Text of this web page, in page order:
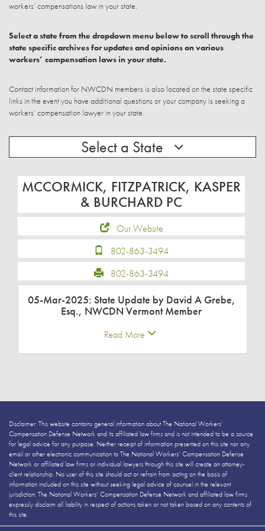
workers’ compensations law in your state.
Select a state from the dropdown menu below to scroll through the
state specific archives for updates and opinions on various
workers’ compensation laws in your state.
Contact information for NWCDN members is also located on the state specific
links in the event you have additional questions or your company is seeking a
workers’ compensation lawyer in your state.
Select a State
MCCORMICK, FITZPATRICK, KASPER
& BURCHARD PC
Our Website
802-863-3494
802-863-3494
05-Mar-2025: State Update by David A Grebe,
Esq., NWCDN Vermont Member
Read More
Disclaimer: This website contains general information about The National Workers’
Compensation Defense Network and its affiliated law firms and is not intended to be a source
for legal advice for any purpose. Neither receipt of information presented on this site nor any
email or other electronic communication to The National Workers’ Compensation Defense
Network or affiliated law firms or individual lawyers through this site will create an attorney-
client relationship. No user of this site should act or refrain from acting on the basis of
information included on this site without seeking legal advice of counsel in the relevant
jurisdiction. The National Workers’ Compensation Defense Network and affiliated law firms
expressly disclaim all liability in respect of actions taken or not taken based on any contents of
this site.